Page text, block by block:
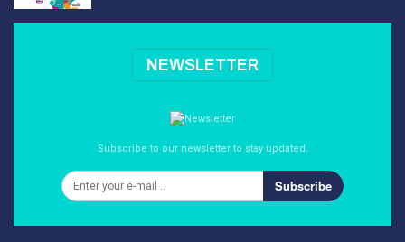
NEWSLETTER
Subscribe to our newsletter to stay updated.
Subscribe